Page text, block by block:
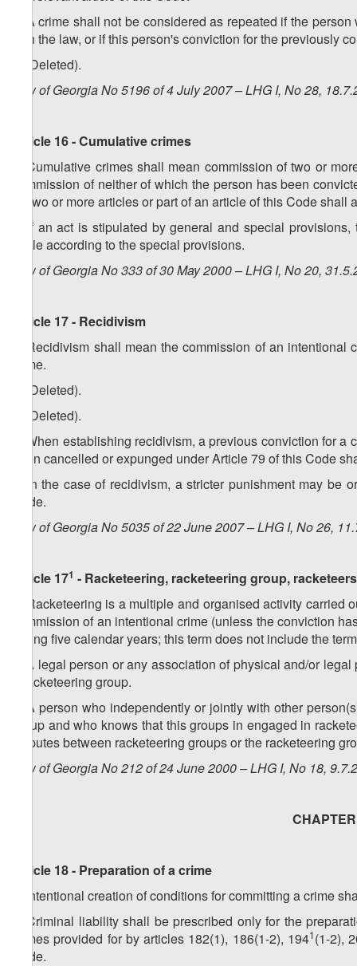
2. A crime shall not be considered as repeated if the
with the law, or if this person's conviction for the previously
3. (Deleted).
Law of Georgia No 5196 of 4 July 2007 – LHG I, No 28,
Article 16 - Cumulative crimes
1. Cumulative crimes shall mean commission of two or
commission of neither of which the person has been
by two or more articles or part of an article of this Code
2. If an act is stipulated by general and special
liable according to the special provisions.
Law of Georgia No 333 of 30 May 2000 – LHG I, No 20,
Article 17 - Recidivism
1. Recidivism shall mean the commission of an
crime.
2. (Deleted).
3. (Deleted).
4. When establishing recidivism, a previous conviction for
been cancelled or expunged under Article 79 of this Code
5. In the case of recidivism, a stricter punishment may
Code.
Law of Georgia No 5035 of 22 June 2007 – LHG I, No 26,
Article 171 - Racketeering, racketeering group, racketeers
1. Racketeering is a multiple and organised activity
commission of an intentional crime (unless the conviction
during five calendar years; this term does not include the
2. A legal person or any association of physical and/or
a racketeering group.
3. A person who independently or jointly with other
group and who knows that this groups in engaged in
disputes between racketeering groups or the racketeering
Law of Georgia No 212 of 24 June 2000 – LHG I, No 18,
Article 18 - Preparation of a crime
1. Intentional creation of conditions for committing a crime
2. Criminal liability shall be prescribed only for the
crimes provided for by articles 182(1), 186(1-2), 1941(1-2),
Code.